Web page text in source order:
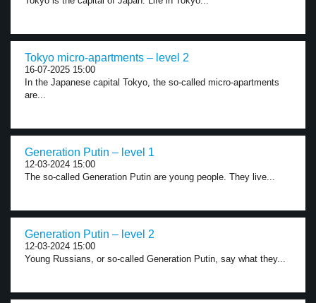
Tokyo micro-apartments – level 2
16-07-2025 15:00
In the Japanese capital Tokyo, the so-called micro-apartments
are...
Generation Putin – level 1
12-03-2024 15:00
The so-called Generation Putin are young people. They live...
Generation Putin – level 2
12-03-2024 15:00
Young Russians, or so-called Generation Putin, say what they...